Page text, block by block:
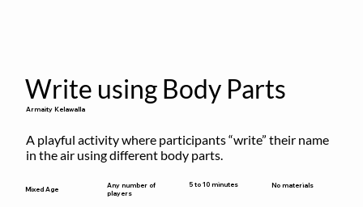
Write using Body Parts
Armaity Kelawalla
A playful activity where participants “write” their name
in the air using different body parts.
Mixed Age
Any number of
players
5 to 10 minutes No materials